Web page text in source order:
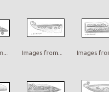
Images from... Images